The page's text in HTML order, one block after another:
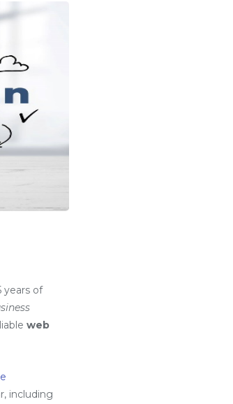
years of
web
including